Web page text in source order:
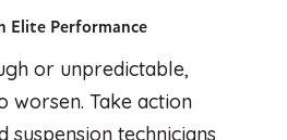
Elite Performance
or unpredictable,
worsen. Take action
suspension technicians